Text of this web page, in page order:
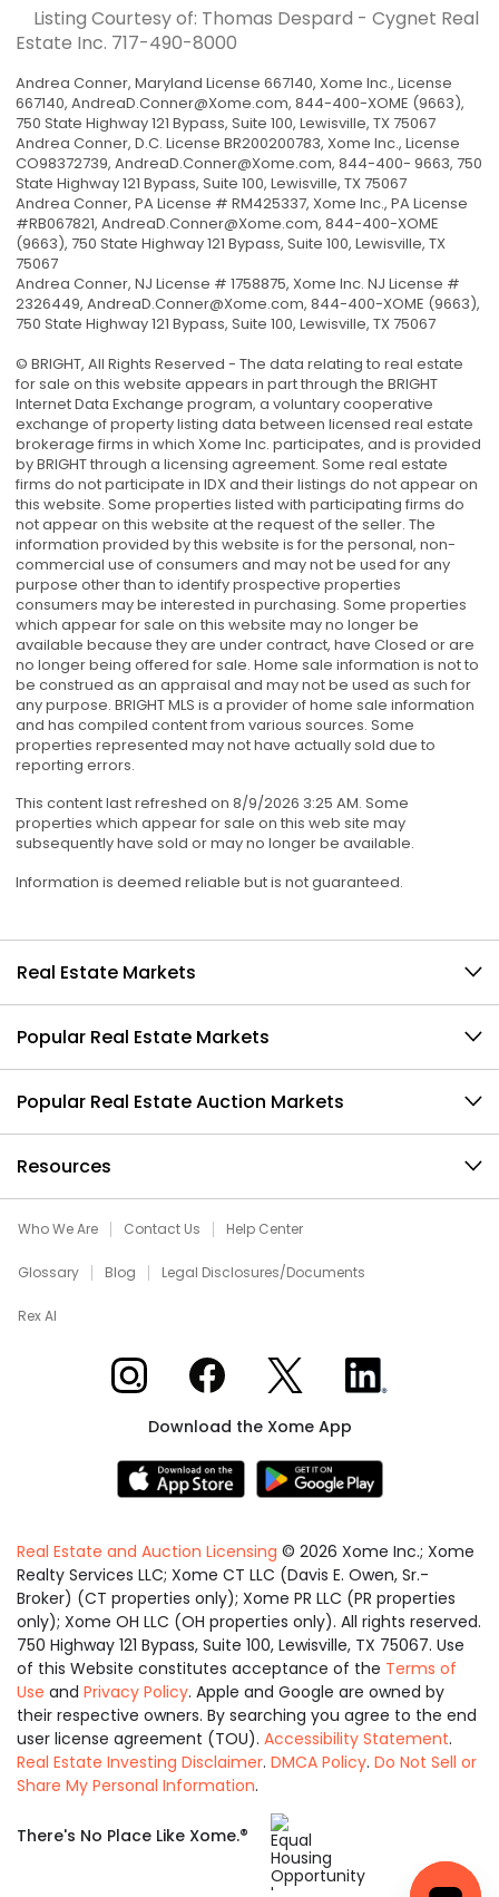
Listing Courtesy of: Thomas Despard - Cygnet Real
Estate Inc. 717-490-8000
Andrea Conner, Maryland License 667140, Xome Inc., License
667140, AndreaD.Conner@Xome.com, 844-400-XOME (9663),
750 State Highway 121 Bypass, Suite 100, Lewisville, TX 75067
Andrea Conner, D.C. License BR200200783, Xome Inc., License
CO98372739, AndreaD.Conner@Xome.com, 844-400- 9663, 750
State Highway 121 Bypass, Suite 100, Lewisville, TX 75067
Andrea Conner, PA License # RM425337, Xome Inc., PA License
#RB067821, AndreaD.Conner@Xome.com, 844-400-XOME
(9663), 750 State Highway 121 Bypass, Suite 100, Lewisville, TX
75067
Andrea Conner, NJ License # 1758875, Xome Inc. NJ License #
2326449, AndreaD.Conner@Xome.com, 844-400-XOME (9663),
750 State Highway 121 Bypass, Suite 100, Lewisville, TX 75067
© BRIGHT, All Rights Reserved - The data relating to real estate
for sale on this website appears in part through the BRIGHT
Internet Data Exchange program, a voluntary cooperative
exchange of property listing data between licensed real estate
brokerage firms in which Xome Inc. participates, and is provided
by BRIGHT through a licensing agreement. Some real estate
firms do not participate in IDX and their listings do not appear on
this website. Some properties listed with participating firms do
not appear on this website at the request of the seller. The
information provided by this website is for the personal, non-
commercial use of consumers and may not be used for any
purpose other than to identify prospective properties
consumers may be interested in purchasing. Some properties
which appear for sale on this website may no longer be
available because they are under contract, have Closed or are
no longer being offered for sale. Home sale information is not to
be construed as an appraisal and may not be used as such for
any purpose. BRIGHT MLS is a provider of home sale information
and has compiled content from various sources. Some
properties represented may not have actually sold due to
reporting errors.
This content last refreshed on 8/9/2026 3:25 AM. Some
properties which appear for sale on this web site may
subsequently have sold or may no longer be available.
Information is deemed reliable but is not guaranteed.
Real Estate Markets
Popular Real Estate Markets
Popular Real Estate Auction Markets
Resources
Who We Are Contact Us Help Center
Glossary Blog Legal Disclosures/Documents
Rex AI
Xome on InstagramXome on Facebook
Xome on XXome on LinkedIn
Download the Xome App
Real Estate and Auction Licensing © 2026 Xome Inc.; Xome
Realty Services LLC; Xome CT LLC (Davis E. Owen, Sr.-
Broker) (CT properties only); Xome PR LLC (PR properties
only); Xome OH LLC (OH properties only). All rights reserved.
750 Highway 121 Bypass, Suite 100, Lewisville, TX 75067. Use
of this Website constitutes acceptance of the Terms of
Use and Privacy Policy. Apple and Google are owned by
their respective owners. By searching you agree to the end
user license agreement (TOU). Accessibility Statement.
Real Estate Investing Disclaimer. DMCA Policy. Do Not Sell or
Share My Personal Information.
There's No Place Like Xome.®
Equal
Housing
Opportunity